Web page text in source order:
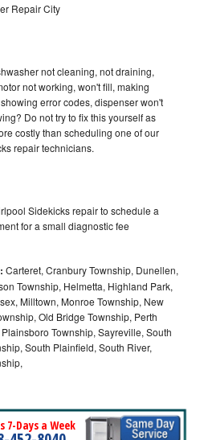
Repair City
not cleaning, not draining,
not working, won't fill, making
error codes, dispenser won't
Do not try to fix this yourself as
costly than scheduling one of our
repair technicians.
Sidekicks repair to schedule a
for a small diagnostic fee
Carteret, Cranbury Township, Dunellen,
Township, Helmetta, Highland Park,
Milltown, Monroe Township, New
Old Bridge Township, Perth
Township, Sayreville, South
South Plainfield, South River,
7-Days a Week